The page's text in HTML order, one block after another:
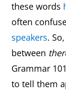
these words
often
speakers.
between
Grammar
to tell them